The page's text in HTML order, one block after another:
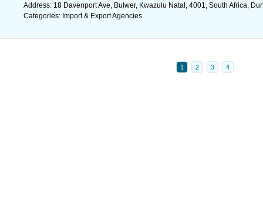
Address: 18 Davenport Ave, Bulwer, Kwazulu Natal, 4001, South Africa,
Categories: Import & Export Agencies
1 2 3 4